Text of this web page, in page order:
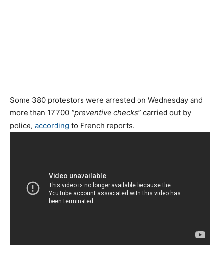
Some 380 protestors were arrested on Wednesday and
more than 17,700 “preventive checks” carried out by
police, according to French reports.